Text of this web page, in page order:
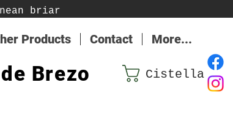
briar
Products Contact More...
Brezo Cistella